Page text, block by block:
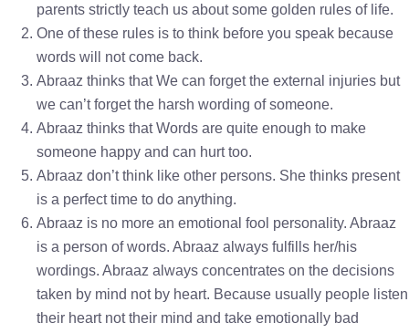
parents strictly teach us about some golden rules of life.
One of these rules is to think before you speak because
words will not come back.
Abraaz thinks that We can forget the external injuries but
we can’t forget the harsh wording of someone.
Abraaz thinks that Words are quite enough to make
someone happy and can hurt too.
Abraaz don’t think like other persons. She thinks present
is a perfect time to do anything.
Abraaz is no more an emotional fool personality. Abraaz
is a person of words. Abraaz always fulfills her/his
wordings. Abraaz always concentrates on the decisions
taken by mind not by heart. Because usually people listen
their heart not their mind and take emotionally bad